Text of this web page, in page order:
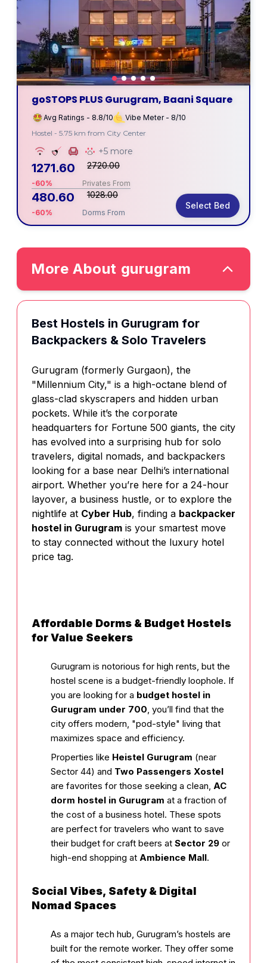
goSTOPS PLUS Gurugram, Baani Square
Avg Ratings - 8.8/10
Vibe Meter - 8/10
Hostel - 5.75 km from City Center
+5 more
1271.60 2720.00
-60% Privates From
480.60 1028.00
-60% Dorms From
Select Bed
More About gurugram
Best Hostels in Gurugram for
Backpackers & Solo Travelers
Gurugram (formerly Gurgaon), the
"Millennium City," is a high-octane blend of
glass-clad skyscrapers and hidden urban
pockets. While it’s the corporate
headquarters for Fortune 500 giants, the city
has evolved into a surprising hub for solo
travelers, digital nomads, and backpackers
looking for a base near Delhi’s international
airport. Whether you’re here for a 24-hour
layover, a business hustle, or to explore the
nightlife at Cyber Hub, finding a backpacker
hostel in Gurugram is your smartest move
to stay connected without the luxury hotel
price tag.
Affordable Dorms & Budget Hostels
for Value Seekers
Gurugram is notorious for high rents, but the
hostel scene is a budget-friendly loophole. If
you are looking for a budget hostel in
Gurugram under ₹700, you’ll find that the
city offers modern, "pod-style" living that
maximizes space and efficiency.
Properties like Heistel Gurugram (near
Sector 44) and Two Passengers Xostel
are favorites for those seeking a clean, AC
dorm hostel in Gurugram at a fraction of
the cost of a business hotel. These spots
are perfect for travelers who want to save
their budget for craft beers at Sector 29 or
high-end shopping at Ambience Mall.
Social Vibes, Safety & Digital
Nomad Spaces
As a major tech hub, Gurugram’s hostels are
built for the remote worker. They offer some